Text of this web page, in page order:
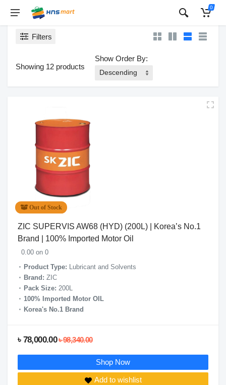
0
Filters
Showing 12 products
Show Order By:
Out of Stock
ZIC SUPERVIS AW68 (HYD) (200L) | Korea’s No.1
Brand | 100% Imported Motor Oil
0.00 on 0
Product Type: Lubricant and Solvents
Brand: ZIC
Pack Size: 200L
100% Imported Motor OIL
Korea's No.1 Brand
৳ 78,000.00৳ 98,340.00
Shop Now
Add to wishlist